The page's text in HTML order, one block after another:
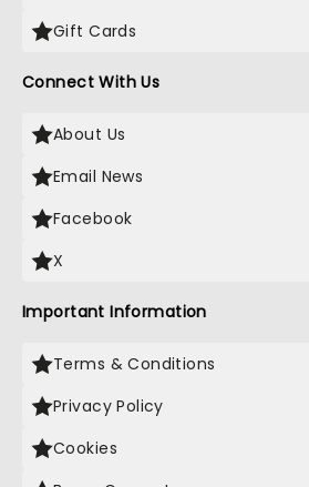
Gift Cards
Connect With Us
About Us
Email News
Facebook
X
Important Information
Terms & Conditions
Privacy Policy
Cookies